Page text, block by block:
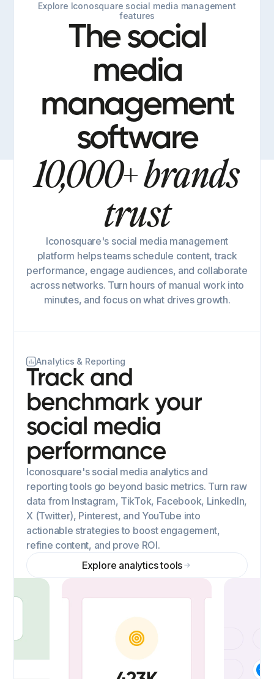
Explore Iconosquare social media management
features
The social
media
management
software
10,000+ brands
trust
Iconosquare's social media management
platform helps teams schedule content, track
performance, engage audiences, and collaborate
across networks. Turn hours of manual work into
minutes, and focus on what drives growth.
Analytics & Reporting
Track and
benchmark your
social media
performance
Iconosquare's social media analytics and
reporting tools go beyond basic metrics. Turn raw
data from Instagram, TikTok, Facebook, LinkedIn,
X (Twitter), Pinterest, and YouTube into
actionable strategies to boost engagement,
refine content, and prove ROI.
Explore analytics tools